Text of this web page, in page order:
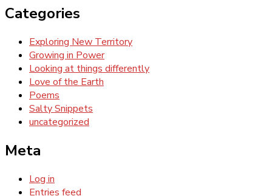
Categories
Exploring New Territory
Growing in Power
Looking at things differently
Love of the Earth
Poems
Salty Snippets
uncategorized
Meta
Log in
Entries feed